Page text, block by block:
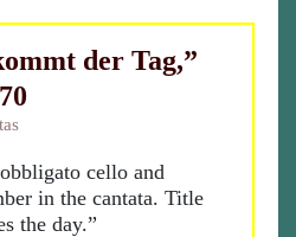
der Tag,”
cello and
in the cantata. Title
the day.”